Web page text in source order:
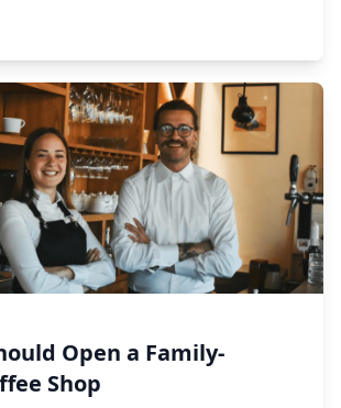
Open a Family-
Shop